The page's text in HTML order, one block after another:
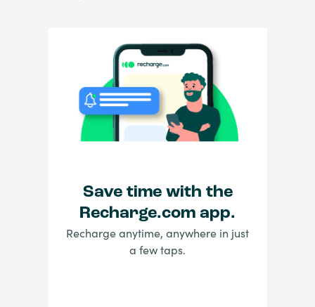
Save time with the
Recharge.com app.
Recharge anytime, anywhere in just
a few taps.